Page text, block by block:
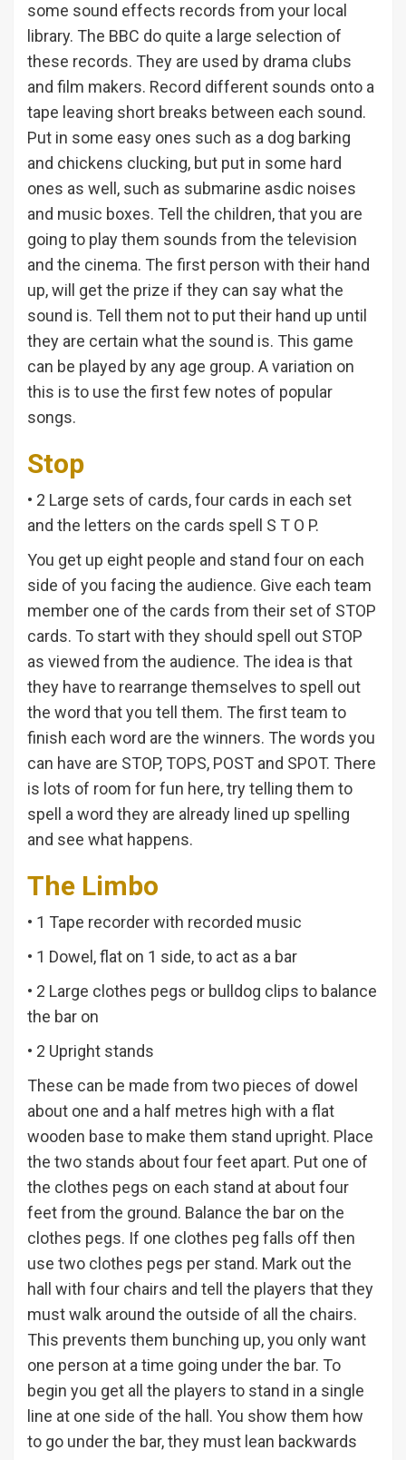
some sound effects records from your local
library. The BBC do quite a large selection of
these records. They are used by drama clubs
and film makers. Record different sounds onto a
tape leaving short breaks between each sound.
Put in some easy ones such as a dog barking
and chickens clucking, but put in some hard
ones as well, such as submarine asdic noises
and music boxes. Tell the children, that you are
going to play them sounds from the television
and the cinema. The first person with their hand
up, will get the prize if they can say what the
sound is. Tell them not to put their hand up until
they are certain what the sound is. This game
can be played by any age group. A variation on
this is to use the first few notes of popular
songs.
Stop
• 2 Large sets of cards, four cards in each set
and the letters on the cards spell S T O P.
You get up eight people and stand four on each
side of you facing the audience. Give each team
member one of the cards from their set of STOP
cards. To start with they should spell out STOP
as viewed from the audience. The idea is that
they have to rearrange themselves to spell out
the word that you tell them. The first team to
finish each word are the winners. The words you
can have are STOP, TOPS, POST and SPOT. There
is lots of room for fun here, try telling them to
spell a word they are already lined up spelling
and see what happens.
The Limbo
• 1 Tape recorder with recorded music
• 1 Dowel, flat on 1 side, to act as a bar
• 2 Large clothes pegs or bulldog clips to balance
the bar on
• 2 Upright stands
These can be made from two pieces of dowel
about one and a half metres high with a flat
wooden base to make them stand upright. Place
the two stands about four feet apart. Put one of
the clothes pegs on each stand at about four
feet from the ground. Balance the bar on the
clothes pegs. If one clothes peg falls off then
use two clothes pegs per stand. Mark out the
hall with four chairs and tell the players that they
must walk around the outside of all the chairs.
This prevents them bunching up, you only want
one person at a time going under the bar. To
begin you get all the players to stand in a single
line at one side of the hall. You show them how
to go under the bar, they must lean backwards